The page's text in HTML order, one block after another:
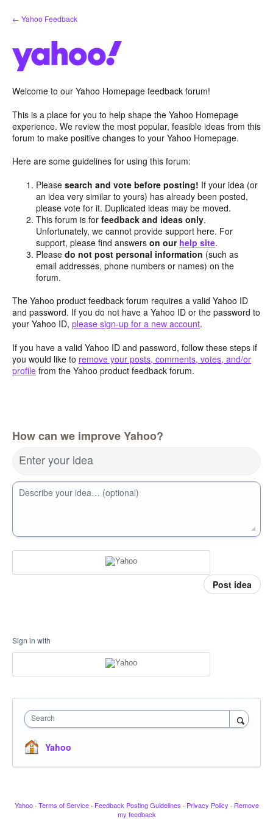
Skip
to
← Yahoo Feedback
Welcome to our Yahoo Homepage feedback forum!
This is a place for you to help shape the Yahoo Homepage
experience. We review the most popular, feasible ideas from this
forum to make positive changes to your Yahoo Homepage.
Here are some guidelines for using this forum:
Pleasesearch and vote before posting! If your idea (or
an idea very similar to yours) has already been posted,
please vote for it. Duplicated ideas may be moved.
This forum is forfeedback and ideas only.
Unfortunately, we cannot provide support here. For
support, please find answerson our help site.
Pleasedo not post personal information (such as
email addresses, phone numbers or names) on the
forum.
The Yahoo product feedback forum requires a valid Yahoo ID
and password. If you do not have a Yahoo ID or the password to
your Yahoo ID, please sign-up for a new account.
If you have a valid Yahoo ID and password, follow these steps if
you would like to remove your posts, comments, votes, and/or
profile from the Yahoo product feedback forum.
How can we improve Yahoo?
Enter your idea
Describe your idea… (optional)
Post idea
Sign in with
Search
Yahoo
Yahoo · Terms of Service · Feedback Posting Guidelines · Privacy Policy · Remove
my feedback